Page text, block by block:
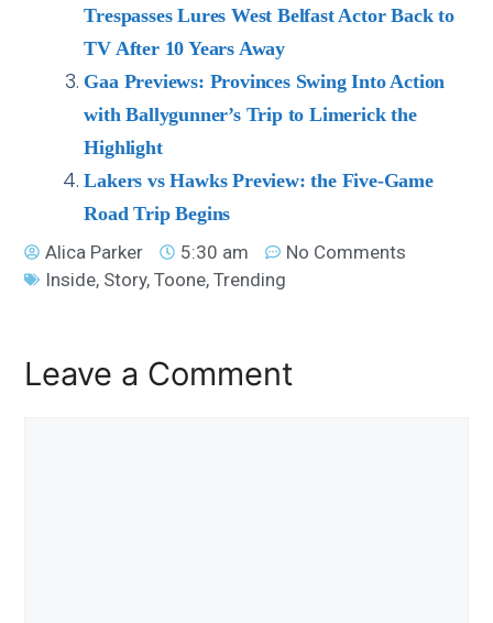
Trespasses Lures West Belfast Actor Back to
TV After 10 Years Away
Gaa Previews: Provinces Swing Into Action
with Ballygunner’s Trip to Limerick the
Highlight
Lakers vs Hawks Preview: the Five-Game
Road Trip Begins
Alica Parker
5:30 am
No Comments
Inside, Story,Toone,Trending
Leave a Comment